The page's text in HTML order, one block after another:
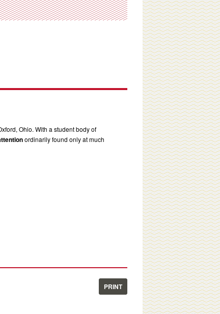
Ohio. With a student body of
ordinarily found only at much
PRINT